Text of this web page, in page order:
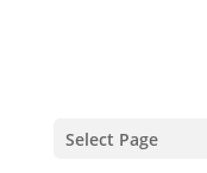
Select Page